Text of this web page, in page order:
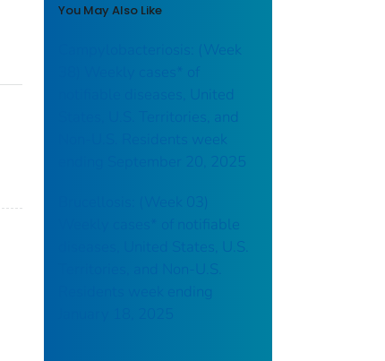
You May Also Like
Campylobacteriosis: (Week
notifiable diseases, United
States, U.S. Territories, and
Non-U.S. Residents week
ending September 20, 2025
Brucellosis: (Week 03)
Weekly cases* of notifiable
diseases, United States, U.S.
Territories, and Non-U.S.
Residents week ending